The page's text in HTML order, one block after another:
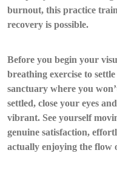
burnout, this practice
recovery is possible.
Before you begin your
breathing exercise to
sanctuary where you
settled, close your eyes
vibrant. See yourself
genuine satisfaction,
actually enjoying the flow